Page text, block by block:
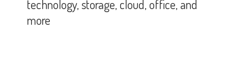
technology, storage, cloud, office,and
more